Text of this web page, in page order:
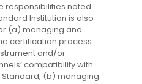
responsibilities noted
Institution is also
(a) managing and
certification process
and/or
compatibility with
(b) managing